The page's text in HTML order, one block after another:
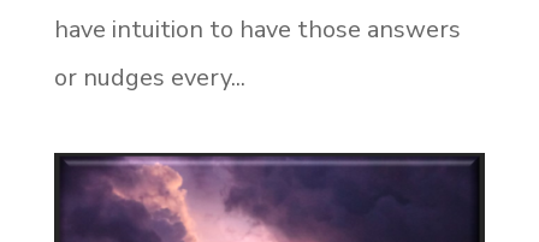
have intuition to have those answers
or nudges every...